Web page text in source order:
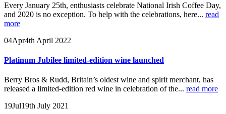
Every January 25th, enthusiasts celebrate National Irish Coffee Day,
and 2020 is no exception. To help with the celebrations, here... read
more
04Apr4th April 2022
Platinum Jubilee limited-edition wine launched
Berry Bros & Rudd, Britain’s oldest wine and spirit merchant, has
released a limited-edition red wine in celebration of the... read more
19Jul19th July 2021